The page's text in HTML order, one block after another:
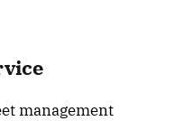
management